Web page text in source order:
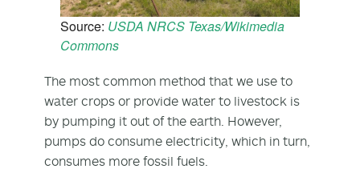
Source: USDA NRCS Texas/Wikimedia
Commons
The most common method that we use to
water crops or provide water to livestock is
by pumping it out of the earth. However,
pumps do consume electricity, which in turn,
consumes more fossil fuels.